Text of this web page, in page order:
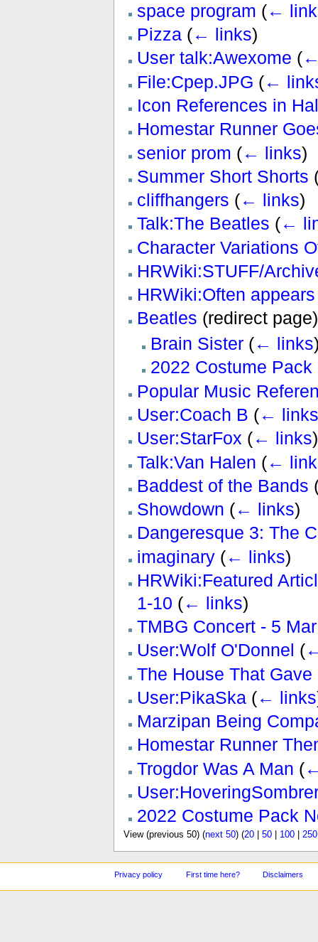
space program (←
Pizza (← links)
User talk:Awexome (←
File:Cpep.JPG (←
Icon References in
Homestar Runner
senior prom (← links)
Summer Short Shorts
cliffhangers (← links)
Talk:The Beatles (←
Character Variations
HRWiki:STUFF/
HRWiki:Often
Beatles (redirect
Brain Sister (← links
2022 Costume
Popular Music
User:Coach B (← links
User:StarFox (← links)
Talk:Van Halen (←
Baddest of the Bands
Showdown (← links)
Dangeresque 3: The
imaginary (← links)
HRWiki:Featured
1-10 (← links)
TMBG Concert - 5
User:Wolf O'Donnel (
The House That
User:PikaSka (← links
Marzipan Being
Homestar Runner
Trogdor Was A Man (
2022 Costume Pack
View (previous 50) (next 50) (20| 50| 100| 250
Privacy policy First time here? Disclaimers